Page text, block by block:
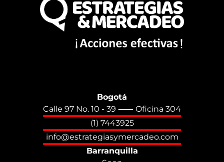
Bogotá
Calle 97 No. 10 - 39 ⸺ Oficina 304
(1) 7443925
info@estrategiasymercadeo.com
Barranquilla